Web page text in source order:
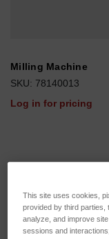
Milling Machine
SKU: 78140013
Log in for pricing
This site uses cookies,
provided by third parties,
analyze, and improve
sessions and